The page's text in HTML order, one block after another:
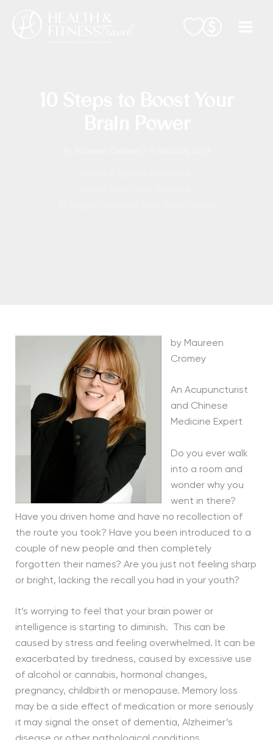
by Maureen
Cromey
An Acupuncturist
and Chinese
Medicine Expert
Do you ever walk
into a room and
wonder why you
went in there?
Have you driven home and have no recollection of
the route you took? Have you been introduced to a
couple of new people and then completely
forgotten their names? Are you just not feeling sharp
or bright, lacking the recall you had in your youth?
It’s worrying to feel that your brain power or
intelligence is starting to diminish. This can be
caused by stress and feeling overwhelmed. It can be
exacerbated by tiredness, caused by excessive use
of alcohol or cannabis, hormonal changes,
pregnancy, childbirth or menopause. Memory loss
may be a side effect of medication or more seriously
it may signal the onset of dementia, Alzheimer’s